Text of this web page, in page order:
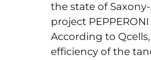
the state of
project
According to
efficiency of the